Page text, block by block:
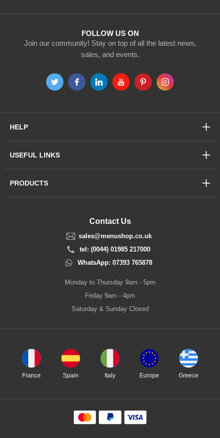
FOLLOW US ON
Join our community! Stay on top of all the latest news,
sales, and events.
Contact Us
sales@menushop.co.uk
tel: (0044) 01985 217000
WhatsApp: 07393 765878
Monday to Thursday 9am - 5pm
Friday 9am - 4pm
Saturday & Sunday Closed
HELP
USEFUL LINKS
PRODUCTS
France Spain Italy Europe Greece